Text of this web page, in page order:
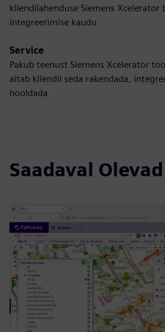
kliendilahenduse Siemens
integreerimise kaudu
Service
Pakub teenust Siemens Xcelerator
aitab kliendil seda rakendada,
hooldada
Saadaval